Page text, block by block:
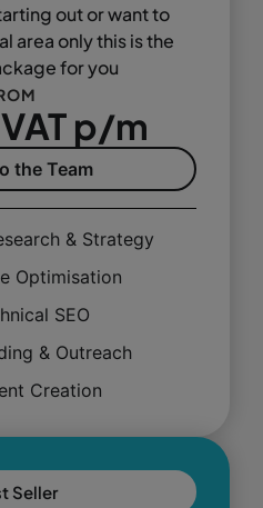
out or want to
area only this is the
for you
p/m
the Team
& Strategy
Optimisation
SEO
& Outreach
Creation
Seller